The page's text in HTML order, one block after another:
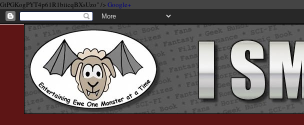
GtPGKogPYT4p61R1biicqBXsUzo" /> Google+